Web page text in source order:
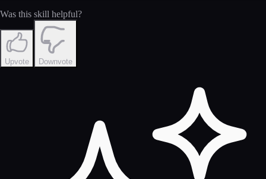
Was this skill helpful?
Upvote Downvote